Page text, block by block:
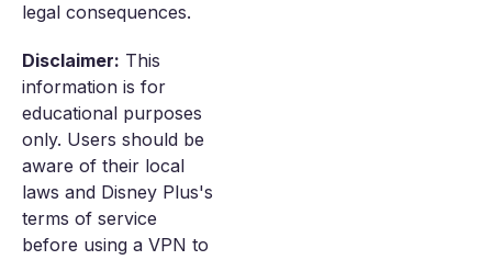
legal consequences.
Disclaimer: This
information is for
educational purposes
only. Users should be
aware of their local
laws and Disney Plus's
terms of service
before using a VPN to